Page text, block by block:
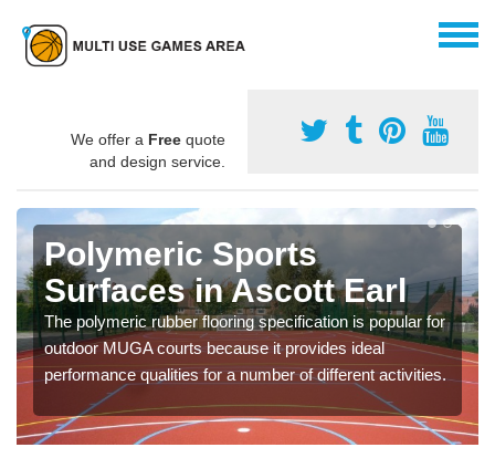
We offer a Free quote
and design service.
Polymeric Sports
Surfaces in Ascott Earl
The polymeric rubber flooring specification is popular for
outdoor MUGA courts because it provides ideal
performance qualities for a number of different activities.